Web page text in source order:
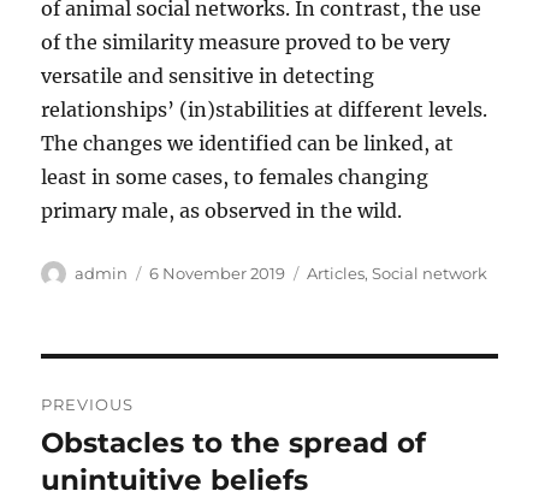
of animal social networks. In contrast, the use
of the similarity measure proved to be very
versatile and sensitive in detecting
relationships’ (in)stabilities at different levels.
The changes we identified can be linked, at
least in some cases, to females changing
primary male, as observed in the wild.
Author
admin
Posted
6 November 2019 Categories
Articles,Social network
navigation
PREVIOUS
Previous
post:
Obstacles to the spread of
unintuitive beliefs